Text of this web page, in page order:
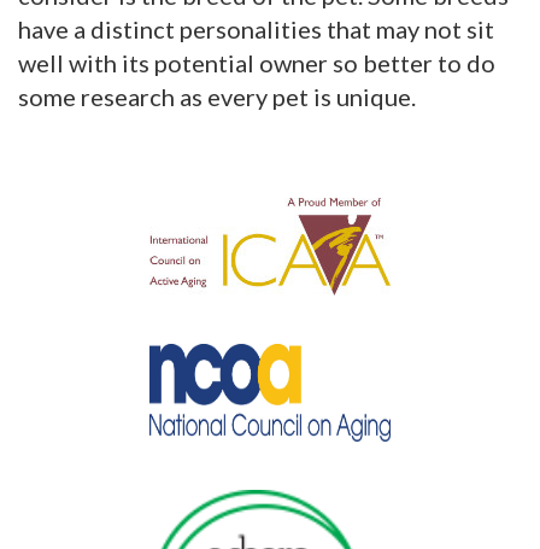
have a distinct personalities that may not sit
well with its potential owner so better to do
some research as every pet is unique.